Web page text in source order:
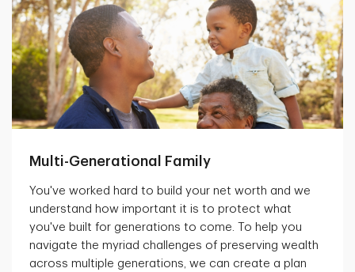
Multi-Generational Family
You've worked hard to build your net worth and we
understand how important it is to protect what
you've built for generations to come. To help you
navigate the myriad challenges of preserving wealth
across multiple generations, we can create a plan